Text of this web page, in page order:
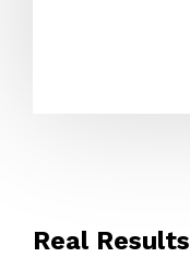
Real Results